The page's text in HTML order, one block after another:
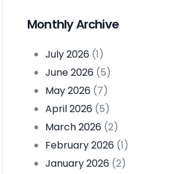
Monthly Archive
July 2026 (1)
June 2026 (5)
May 2026 (7)
April 2026 (5)
March 2026 (2)
February 2026 (1)
January 2026 (2)